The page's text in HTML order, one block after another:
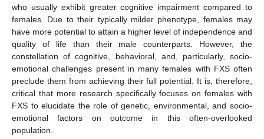
who usually exhibit greater cognitive impairment compared to
females. Due to their typically milder phenotype, females may
have more potential to attain a higher level of independence and
quality of life than their male counterparts. However, the
constellation of cognitive, behavioral, and, particularly, socio-
emotional challenges present in many females with FXS often
preclude them from achieving their full potential. It is, therefore,
critical that more research specifically focuses on females with
FXS to elucidate the role of genetic, environmental, and socio-
emotional factors on outcome in this often-overlooked
population.